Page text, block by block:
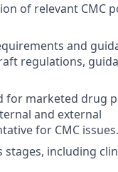
of relevant CMC
and
regulations,
for marketed drug
and external
for CMC issues.
including